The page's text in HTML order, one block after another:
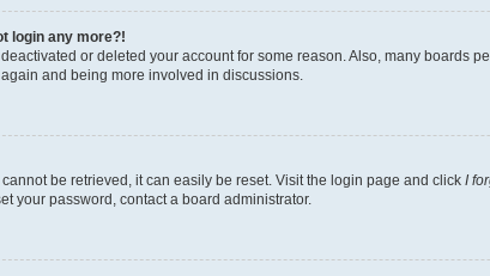
login any more?!
or deleted your account for some reason. Also, many boards
and being more involved in discussions.
be retrieved, it can easily be reset. Visit the login page and click I
your password, contact a board administrator.